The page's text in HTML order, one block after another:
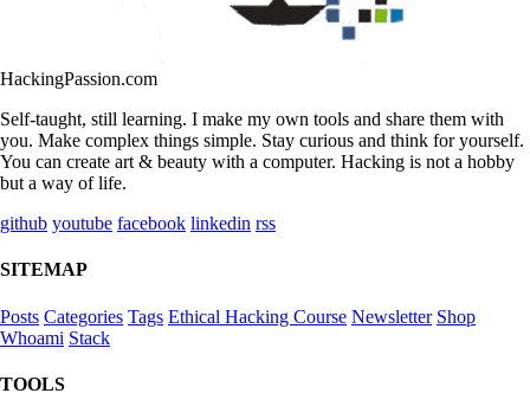
HackingPassion.com
Self-taught, still learning. I make my own tools and share them with
you. Make complex things simple. Stay curious and think for yourself.
You can create art & beauty with a computer. Hacking is not a hobby
but a way of life.
github youtube facebook linkedin rss
SITEMAP
Posts Categories Tags Ethical Hacking Course Newsletter Shop
Whoami Stack
TOOLS